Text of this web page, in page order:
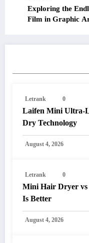
Exploring the
Film in Graphic
Letrank 0
Laifen Mini Ultra-
Dry Technology
August 4, 2026
Letrank 0
Mini Hair Dryer
Is Better
August 4, 2026